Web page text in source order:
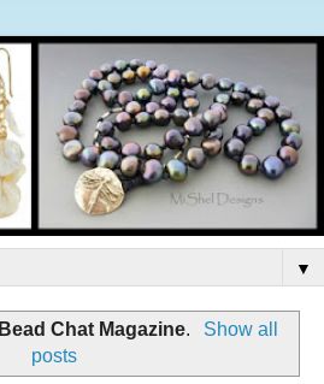
▼
Bead Chat Magazine.
Show all
posts